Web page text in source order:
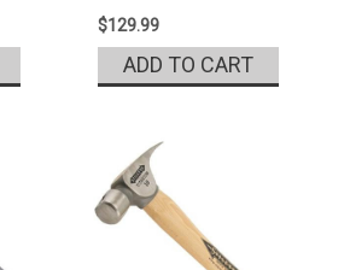
$129.99
ADD TO CART